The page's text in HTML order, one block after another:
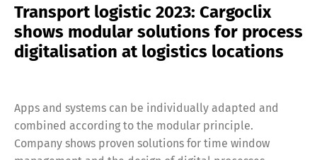
Transport logistic 2023: Cargoclix
shows modular solutions for process
digitalisation at logistics locations
Apps and systems can be individually adapted and
combined according to the modular principle.
Company shows proven solutions for time window